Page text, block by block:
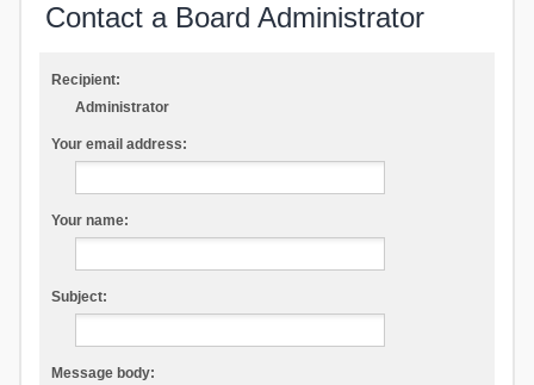
Contact a Board Administrator
Recipient:
Administrator
Your email address:
Your name:
Subject:
Message body: